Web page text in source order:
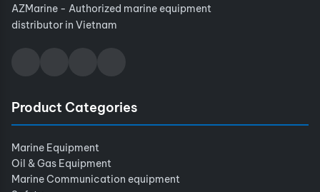
AZMarine - Authorized marine equipment
distributor in Vietnam
Product Categories
Marine Equipment
Oil & Gas Equipment
Marine Communication equipment